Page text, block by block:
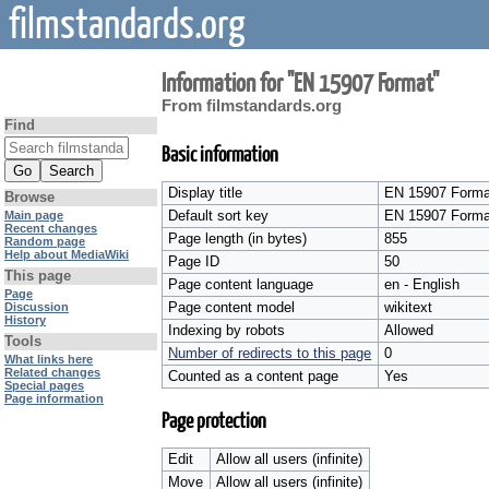
filmstandards.org
Information for "EN 15907 Format"
From filmstandards.org
Basic information
Display title
EN 15907
Default sort key
EN 15907
Page length (in bytes)
855
Page ID
50
Page content language
en - English
Page content model
wikitext
Indexing by robots
Allowed
Number of redirects to this page
0
Counted as a content page
Yes
Page protection
Edit
Allow all users (infinite)
Move
Allow all users (infinite)
Find
Browse
Main page
Recent changes
Random page
Help about MediaWiki
This page
Page
Discussion
History
Tools
What links here
Related changes
Special pages
Page information